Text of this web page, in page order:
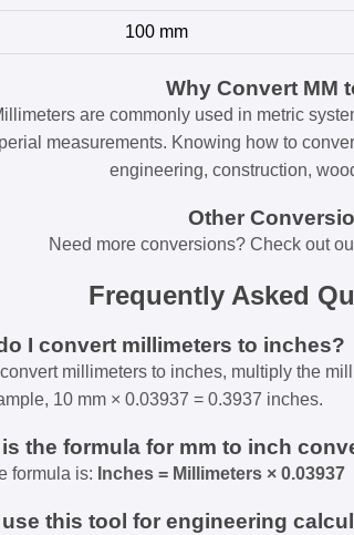
100 mm
Why Convert MM
are commonly used in metric
measurements. Knowing how to
engineering, construction,
Other
Need more conversions? Check out
Frequently Asked
I convert millimeters to inches?
millimeters to inches, multiply the
10 mm × 0.03937 = 0.3937 inches.
is the formula for mm to inch
formula is: Inches = Millimeters × 0.03937
use this tool for engineering